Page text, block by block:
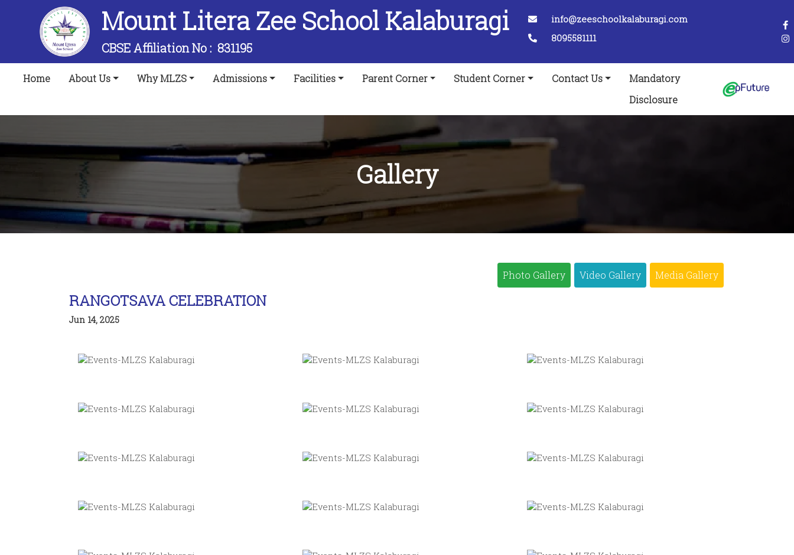
Mount Litera Zee School Kalaburagi
CBSE Affiliation No :831195
info@zeeschoolkalaburagi.com
8095581111
Home(current)
About Us Why MLZS Admissions Facilities Parent Corner Student Corner Contact Us
Mandatory
Disclosure
Gallery
Photo Gallery Video Gallery Media Gallery
RANGOTSAVA CELEBRATION
Jun 14, 2025